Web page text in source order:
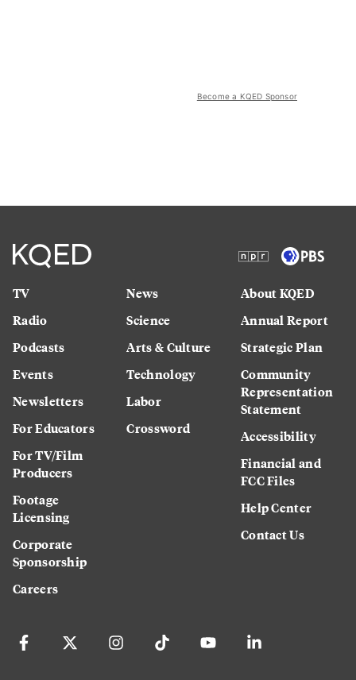
Become a KQED Sponsor
TV
Radio
Podcasts
Events
Newsletters
For Educators
For TV/Film
Producers
Footage
Licensing
Corporate
Sponsorship
Careers
News
Science
Arts & Culture
Technology
Labor
Crossword
About KQED
Annual Report
Strategic Plan
Community
Representation
Statement
Accessibility
Financial and
FCC Files
Help Center
Contact Us